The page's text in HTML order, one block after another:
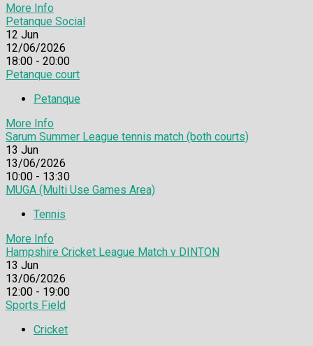
More Info
Petanque Social
12 Jun
12/06/2026
18:00 - 20:00
Petanque court
Petanque
More Info
Sarum Summer League tennis match (both courts)
13 Jun
13/06/2026
10:00 - 13:30
MUGA (Multi Use Games Area)
Tennis
More Info
Hampshire Cricket League Match v DINTON
13 Jun
13/06/2026
12:00 - 19:00
Sports Field
Cricket